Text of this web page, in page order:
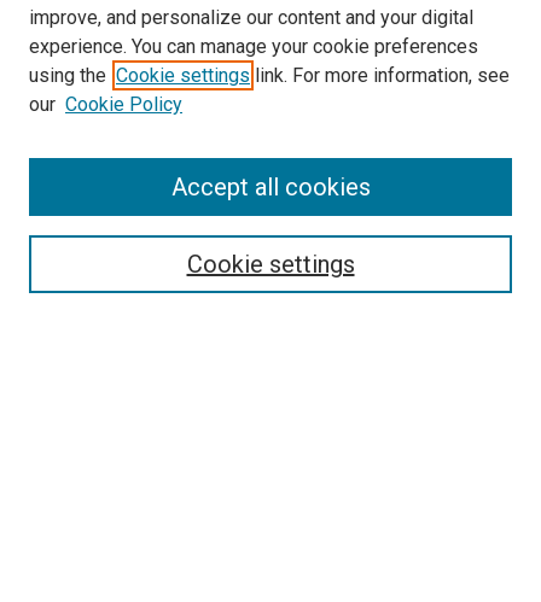
improve, and personalize our content and your digital
experience. You can manage your cookie preferences
using the Cookie settings link. For more information, see
our Cookie Policy
Cookie settings
Accept all cookies